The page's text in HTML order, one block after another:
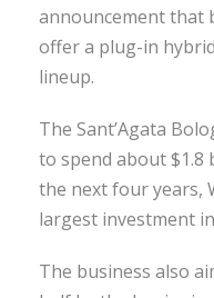
announcement that
offer a plug-in
lineup.
The Sant’Agata
to spend about
the next four years,
largest investment
The business also